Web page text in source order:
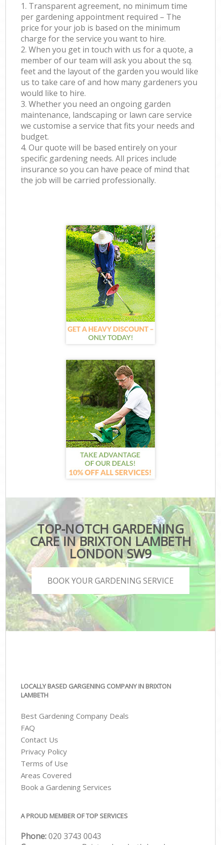
1. Transparent agreement, no minimum time
per gardening appointment required – The
price for your job is based on the minimum
charge for the service you want to hire.
2. When you get in touch with us for a quote, a
member of our team will ask you about the sq.
feet and the layout of the garden you would like
us to take care of and how many gardeners you
would like to hire.
3. Whether you need an ongoing garden
maintenance, landscaping or lawn care service
we customise a service that fits your needs and
budget.
4. Our quote will be based entirely on your
specific gardening needs. All prices include
insurance so you can have peace of mind that
the job will be carried professionally.
TOP-NOTCH GARDENING
CARE IN BRIXTON LAMBETH
LONDON SW9
BOOK YOUR GARDENING SERVICE
LOCALLY BASED GARGENING COMPANY IN BRIXTON
LAMBETH
Best Gardening Company Deals
FAQ
Contact Us
Privacy Policy
Terms of Use
Areas Covered
Book a Gardening Services
A PROUD MEMBER OF TOP SERVICES
Phone:‎020 3743 0043